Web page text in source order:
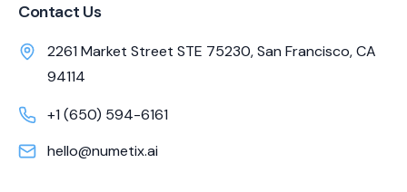
Contact Us
2261 Market Street STE 75230, San Francisco, CA
94114
+1 (650) 594-6161
hello@numetix.ai